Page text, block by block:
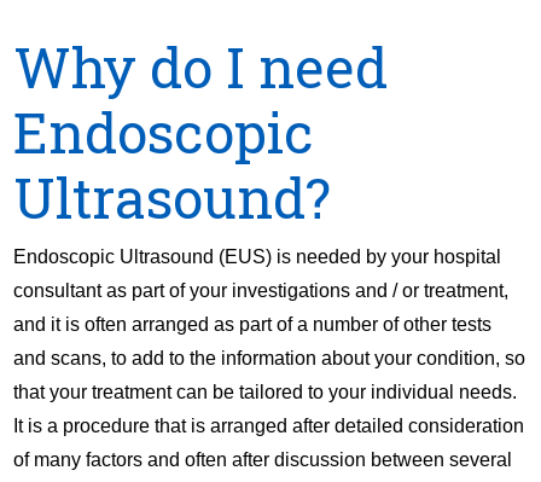
Why do I need
Endoscopic
Ultrasound?
Endoscopic Ultrasound (EUS) is needed by your hospital
consultant as part of your investigations and / or treatment,
and it is often arranged as part of a number of other tests
and scans, to add to the information about your condition, so
that your treatment can be tailored to your individual needs.
It is a procedure that is arranged after detailed consideration
of many factors and often after discussion between several